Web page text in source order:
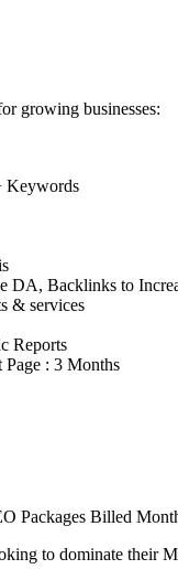
growing businesses:
Keywords
DA, Backlinks to
& services
Reports
Page : 3 Months
Packages Billed
to dominate their